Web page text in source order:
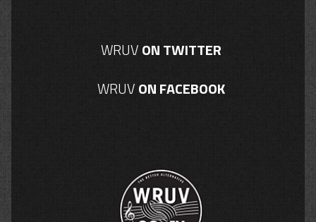
WRUVON TWITTER
WRUVON FACEBOOK